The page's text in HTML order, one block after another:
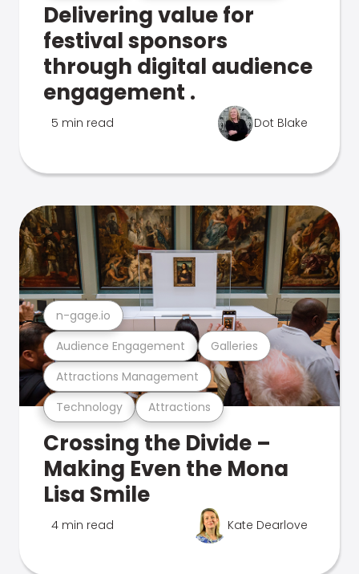
Delivering value for
festival sponsors
through digital audience
engagement .
5 min read Dot Blake
Technology Attractions
Attractions Management
Audience Engagement Galleries
n-gage.io
Crossing the Divide –
Making Even the Mona
Lisa Smile
4 min read Kate Dearlove